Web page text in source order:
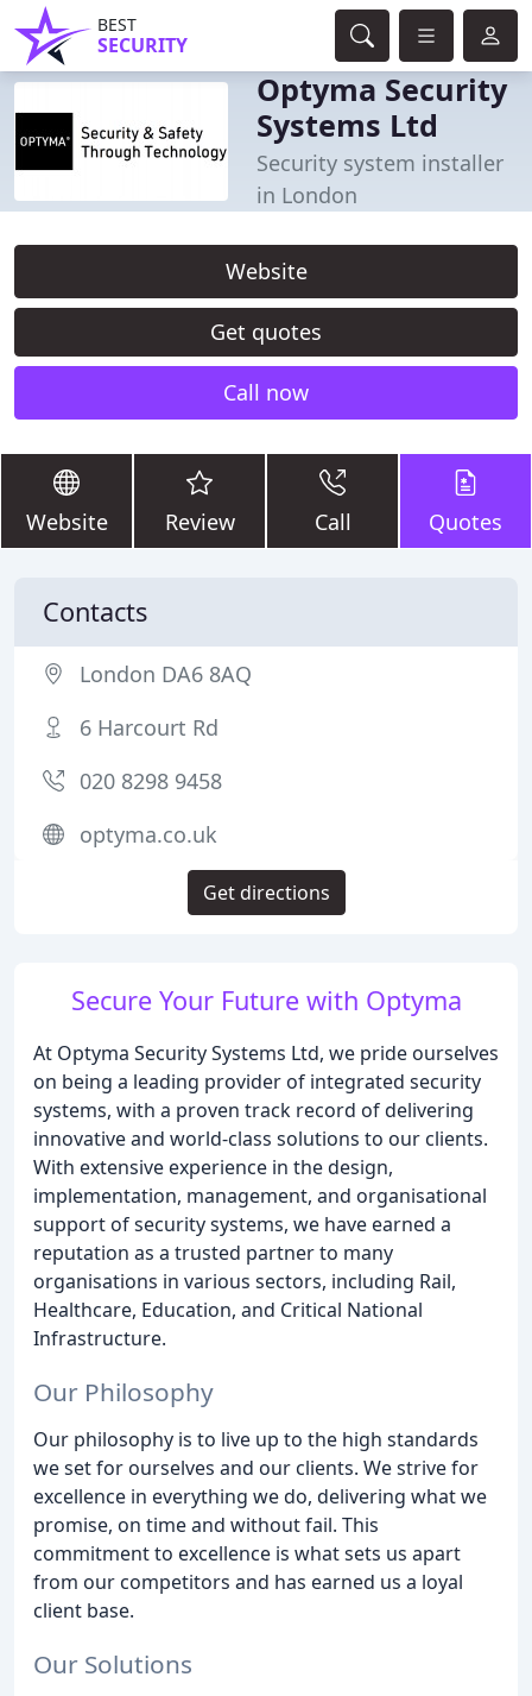
BEST
SECURITY
Optyma Security
Systems Ltd
Security system installer
in London
Website
Get quotes
Call now
Website Review Call Quotes
Secure Your Future with Optyma
At Optyma Security Systems Ltd, we pride ourselves
on being a leading provider of integrated security
systems, with a proven track record of delivering
innovative and world-class solutions to our clients.
With extensive experience in the design,
implementation, management, and organisational
support of security systems, we have earned a
reputation as a trusted partner to many
organisations in various sectors, including Rail,
Healthcare, Education, and Critical National
Infrastructure.
Our Philosophy
Our philosophy is to live up to the high standards
we set for ourselves and our clients. We strive for
excellence in everything we do, delivering what we
promise, on time and without fail. This
commitment to excellence is what sets us apart
from our competitors and has earned us a loyal
client base.
Our Solutions
Contacts
London DA6 8AQ
6 Harcourt Rd
020 8298 9458
optyma.co.uk
Get directions